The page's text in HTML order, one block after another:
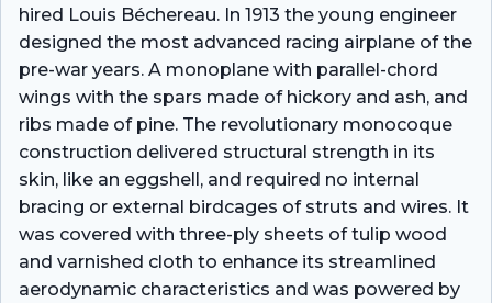
hired Louis Béchereau. In 1913 the young engineer
designed the most advanced racing airplane of the
pre-war years. A monoplane with parallel-chord
wings with the spars made of hickory and ash, and
ribs made of pine. The revolutionary monocoque
construction delivered structural strength in its
skin, like an eggshell, and required no internal
bracing or external birdcages of struts and wires. It
was covered with three-ply sheets of tulip wood
and varnished cloth to enhance its streamlined
aerodynamic characteristics and was powered by